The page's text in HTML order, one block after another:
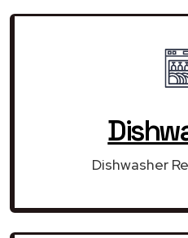
Dishwasher